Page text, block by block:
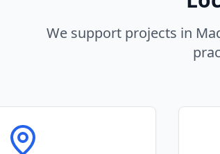
We support projects in